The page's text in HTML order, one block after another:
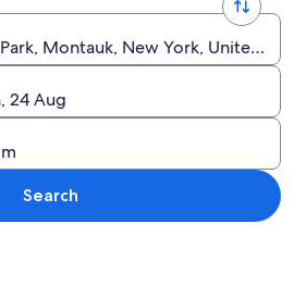
Montauk, New York, United
24 Aug
Search